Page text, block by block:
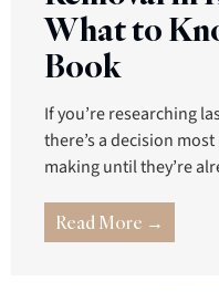
What to
Book
If you’re researching
there’s a decision
making until they’re
Read More →